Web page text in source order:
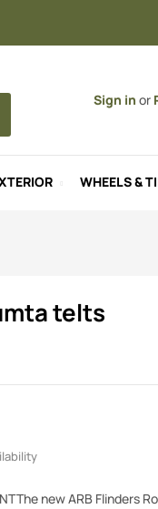
Sign in or
WHEELS &
telts
new ARB